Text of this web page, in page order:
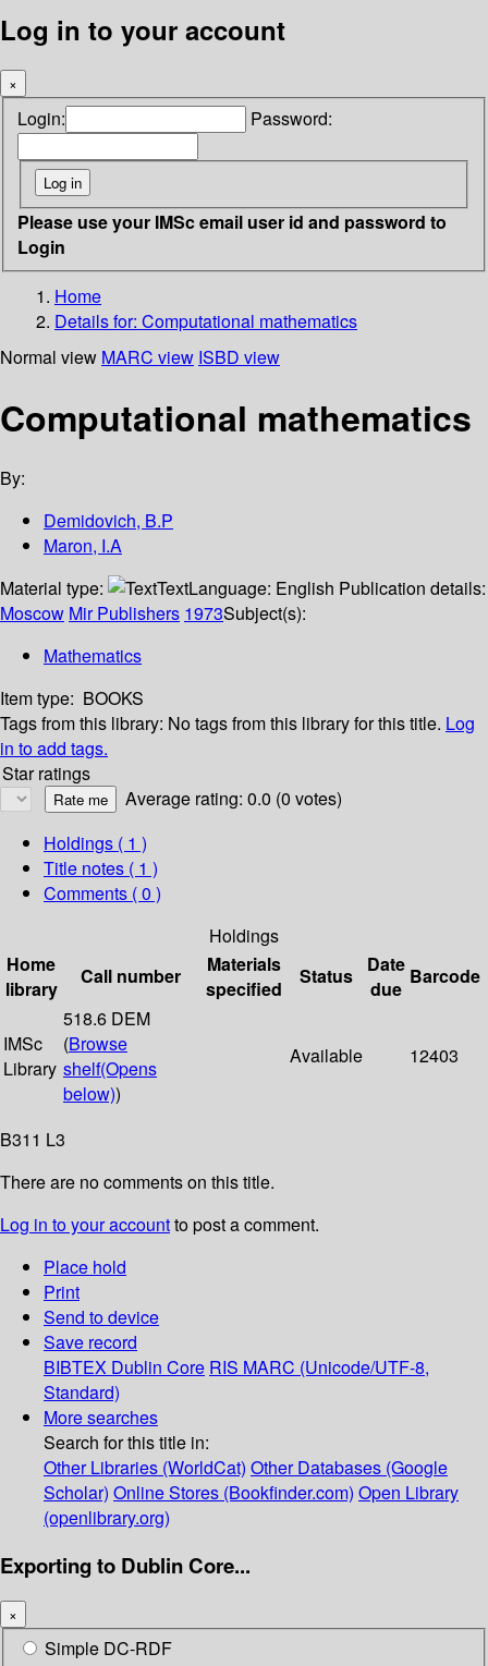
Log in to your account
×
Login: Password:
Please use your IMSc email user id and password to
Login
Home
Details for: Computational mathematics
Normal view MARC view ISBD view
Computational mathematics
By:
Demidovich, B.P
Maron, I.A
Material type:
TextLanguage: English Publication details:
Moscow Mir Publishers 1973Subject(s):
Mathematics
Item type: BOOKS
Tags from this library: No tags from this library for this title. Log
in to add tags.
Star ratings
Average rating: 0.0 (0 votes)
Holdings ( 1 )
Title notes ( 1 )
Comments ( 0 )
Holdings
Home
library
Call number
Materials
specified
Status
Date
due
Barcode
IMSc
Library
518.6 DEM
(Browse
shelf(Opens
below))
Available 12403
B311 L3
There are no comments on this title.
Log in to your accountto post a comment.
Place hold
Print
Send to device
Save record
BIBTEX Dublin Core RIS MARC (Unicode/UTF-8,
Standard)
More searches
Search for this title in:
Other Libraries (WorldCat) Other Databases (Google
Scholar) Online Stores (Bookfinder.com) Open Library
(openlibrary.org)
Exporting to Dublin Core...
×
Simple DC-RDF